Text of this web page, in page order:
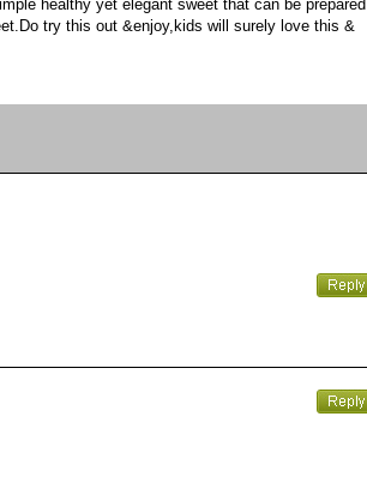
healthy yet elegant sweet that can be prepared
try this out &enjoy,kids will surely love this &